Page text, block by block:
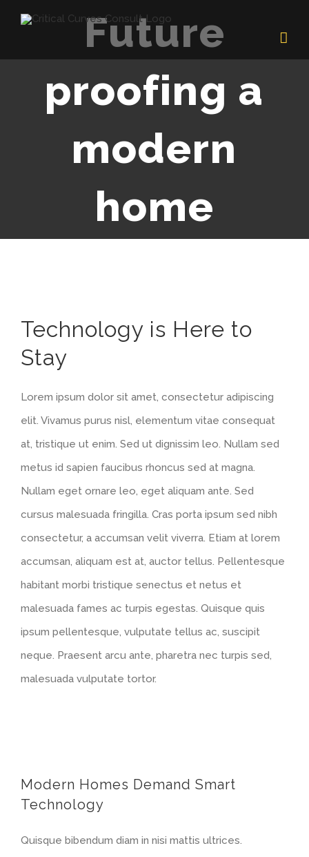
content
Future
proofing a
modern
home
Larger
Image
Technology is Here to
Stay
Lorem ipsum dolor sit amet, consectetur adipiscing
elit. Vivamus purus nisl, elementum vitae consequat
at, tristique ut enim. Sed ut dignissim leo. Nullam sed
metus id sapien faucibus rhoncus sed at magna.
Nullam eget ornare leo, eget aliquam ante. Sed
cursus malesuada fringilla. Cras porta ipsum sed nibh
consectetur, a accumsan velit viverra. Etiam at lorem
accumsan, aliquam est at, auctor tellus. Pellentesque
habitant morbi tristique senectus et netus et
malesuada fames ac turpis egestas. Quisque quis
ipsum pellentesque, vulputate tellus ac, suscipit
neque. Praesent arcu ante, pharetra nec turpis sed,
malesuada vulputate tortor.
Modern Homes Demand Smart
Technology
Quisque bibendum diam in nisi mattis ultrices.